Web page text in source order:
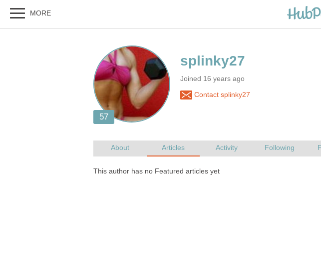
Joined 16 years ago
Contact splinky27